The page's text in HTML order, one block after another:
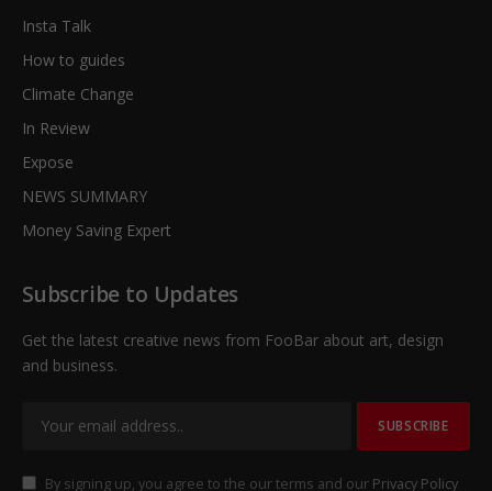
Insta Talk
How to guides
Climate Change
In Review
Expose
NEWS SUMMARY
Money Saving Expert
Subscribe to Updates
Get the latest creative news from FooBar about art, design
and business.
By signing up, you agree to the our terms and our Privacy Policy